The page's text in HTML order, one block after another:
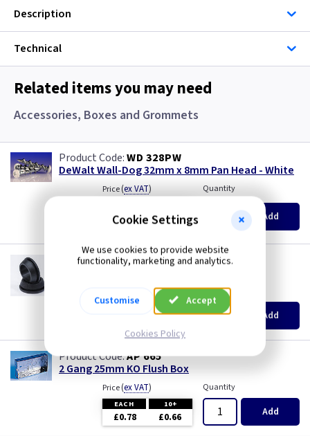
Description
Technical
Related items you may need
Accessories, Boxes and Grommets
WD 328PW
DeWalt Wall-Dog 32mm x 8mm Pan Head - White
Price(ex VAT)
£8.20 £7.90
Quantity
Add
GR S20
100+
Quantity
Add
AP 665
2 Gang 25mm KO Flush Box
Price(ex VAT)
EACH 10+
£0.78 £0.66
Quantity
Add
Cookie Settings
We use cookies to provide website
functionality, marketing and analytics.
Customise Accept
Cookies Policy